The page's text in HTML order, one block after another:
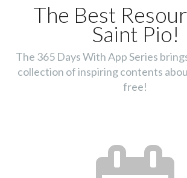
The Best
Saint Pio!
The 365 Days With App Series
collection of inspiring contents
free!